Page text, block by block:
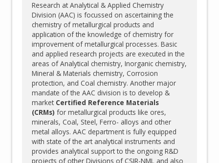
Research at Analytical & Applied Chemistry
Division (AAC) is focussed on ascertaining the
chemistry of metallurgical products and
application of the knowledge of chemistry for
improvement of metallurgical processes. Basic
and applied research projects are executed in the
areas of Analytical chemistry, Inorganic chemistry,
Mineral & Materials chemistry, Corrosion
protection, and Coal chemistry. Another major
mandate of the AAC division is to develop &
market Certified Reference Materials
(CRMs) for metallurgical products like ores,
minerals, Coal, Steel, Ferro- alloys and other
metal alloys. AAC department is fully equipped
with state of the art analytical instruments and
provides analytical support to the ongoing R&D
projects of other Divisions of CSIR-NML and also